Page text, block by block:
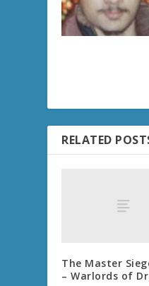
RELATED
The Master
– Warlords of